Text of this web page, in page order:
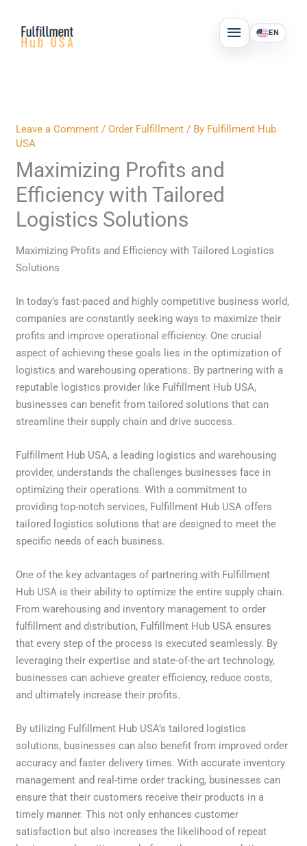
content
MAIN
MENU
EN
Leave a Comment /Order Fulfillment / By Fulfillment Hub
USA
Maximizing Profits and
Efficiency with Tailored
Logistics Solutions
Maximizing Profits and Efficiency with Tailored Logistics
Solutions
In today’s fast-paced and highly competitive business world,
companies are constantly seeking ways to maximize their
profits and improve operational efficiency. One crucial
aspect of achieving these goals lies in the optimization of
logistics and warehousing operations. By partnering with a
reputable logistics provider like Fulfillment Hub USA,
businesses can benefit from tailored solutions that can
streamline their supply chain and drive success.
Fulfillment Hub USA, a leading logistics and warehousing
provider, understands the challenges businesses face in
optimizing their operations. With a commitment to
providing top-notch services, Fulfillment Hub USA offers
tailored logistics solutions that are designed to meet the
specific needs of each business.
One of the key advantages of partnering with Fulfillment
Hub USA is their ability to optimize the entire supply chain.
From warehousing and inventory management to order
fulfillment and distribution, Fulfillment Hub USA ensures
that every step of the process is executed seamlessly. By
leveraging their expertise and state-of-the-art technology,
businesses can achieve greater efficiency, reduce costs,
and ultimately increase their profits.
By utilizing Fulfillment Hub USA’s tailored logistics
solutions, businesses can also benefit from improved order
accuracy and faster delivery times. With accurate inventory
management and real-time order tracking, businesses can
ensure that their customers receive their products in a
timely manner. This not only enhances customer
satisfaction but also increases the likelihood of repeat